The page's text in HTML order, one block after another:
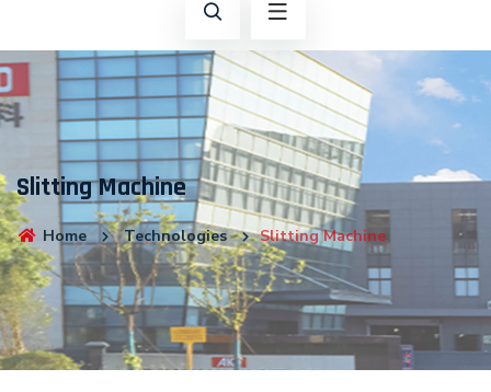
Slitting Machine
Home Technologies Slitting Machine